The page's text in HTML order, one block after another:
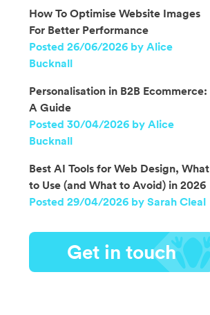
How To Optimise Website Images
For Better Performance
Posted 26/06/2026 by Alice
Bucknall
Personalisation in B2B Ecommerce:
A Guide
Posted 30/04/2026 by Alice
Bucknall
Best AI Tools for Web Design, What
to Use (and What to Avoid) in 2026
Posted 29/04/2026 by Sarah Cleal
Get in touch